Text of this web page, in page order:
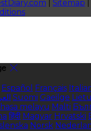
Sitemap
Español Français
Suomi Gaeilge
melayu Malti
हिंदी Magyar Hrvatski
Norsk